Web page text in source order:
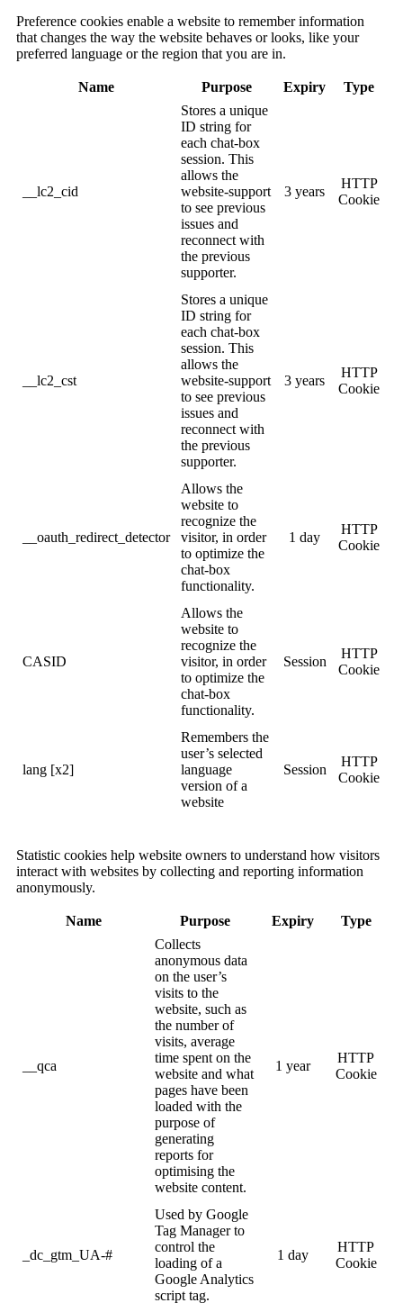
Preference cookies enable a website to remember information
that changes the way the website behaves or looks, like your
preferred language or the region that you are in.
Name Purpose Expiry Type
__lc2_cid
Stores a unique
ID string for
each chat-box
session. This
allows the
website-support
to see previous
issues and
reconnect with
the previous
supporter.
3 years
HTTP
Cookie
__lc2_cst
Stores a unique
ID string for
each chat-box
session. This
allows the
website-support
to see previous
issues and
reconnect with
the previous
supporter.
3 years
HTTP
Cookie
__oauth_redirect_detector
Allows the
website to
recognize the
visitor, in order
to optimize the
chat-box
functionality.
1 day
HTTP
Cookie
CASID
Allows the
website to
recognize the
visitor, in order
to optimize the
chat-box
functionality.
Session
HTTP
Cookie
lang [x2]
Remembers the
user’s selected
language
version of a
website
Session
HTTP
Cookie
Statistic cookies help website owners to understand how visitors
interact with websites by collecting and reporting information
anonymously.
Name Purpose Expiry Type
__qca
Collects
anonymous data
on the user’s
visits to the
website, such as
the number of
visits, average
time spent on the
website and what
pages have been
loaded with the
purpose of
generating
reports for
optimising the
website content.
1 year
HTTP
Cookie
_dc_gtm_UA-#
Used by Google
Tag Manager to
control the
loading of a
Google Analytics
script tag.
1 day
HTTP
Cookie